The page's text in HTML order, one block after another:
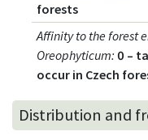
forests
Affinity to the forest
Oreophyticum: 0 –
occur in Czech
Distribution and